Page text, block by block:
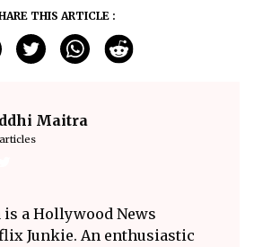
THIS ARTICLE :
Maitra
a Hollywood News
Junkie. An enthusiastic